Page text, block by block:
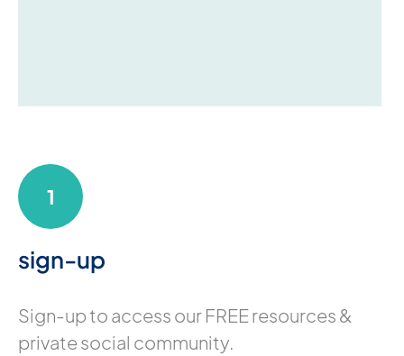
1
sign-up
Sign-up to access our FREE resources &
private social community.